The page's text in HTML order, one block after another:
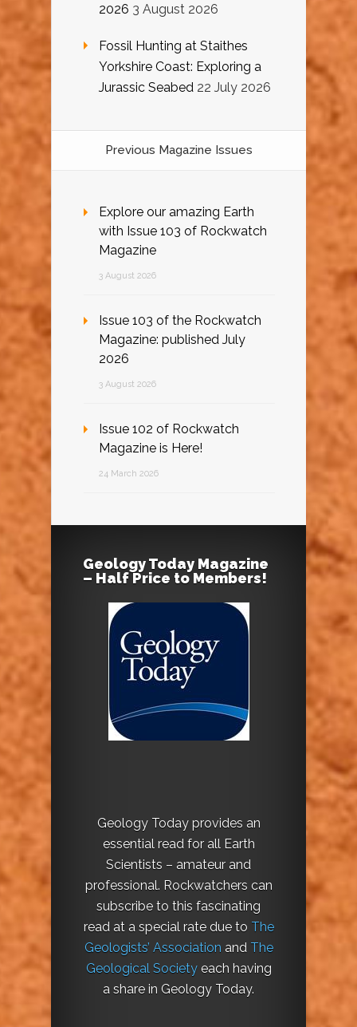
2026 3 August 2026
Fossil Hunting at Staithes
Yorkshire Coast: Exploring a
Jurassic Seabed 22 July 2026
Previous Magazine Issues
Explore our amazing Earth
with Issue 103 of Rockwatch
Magazine
3 August 2026
Issue 103 of the Rockwatch
Magazine: published July
2026
3 August 2026
Issue 102 of Rockwatch
Magazine is Here!
24 March 2026
Geology Today Magazine
– Half Price to Members!
Geology Today provides an
essential read for all Earth
Scientists – amateur and
professional. Rockwatchers can
subscribe to this fascinating
read at a special rate due to The
Geologists’ Association and The
Geological Societyeach having
a share in Geology Today.